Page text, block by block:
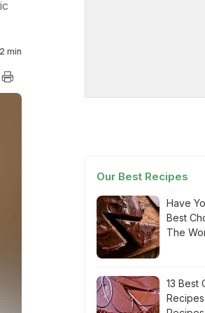
2 min
Our Best Recipes
Have
Best
The
13 Best